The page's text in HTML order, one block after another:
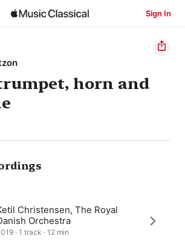
Sign In
horn and
Christensen, The Royal
Orchestra
· 1 track · 12 min